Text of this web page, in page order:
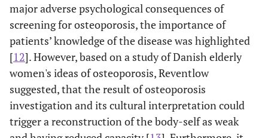
major adverse psychological consequences of
screening for osteoporosis, the importance of
patients’ knowledge of the disease was highlighted
[12]. However, based on a study of Danish elderly
women's ideas of osteoporosis, Reventlow
suggested, that the result of osteoporosis
investigation and its cultural interpretation could
trigger a reconstruction of the body-self as weak